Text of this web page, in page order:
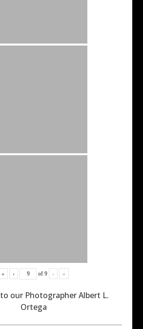
« ‹ of9 › »
our Photographer Albert L.
Ortega